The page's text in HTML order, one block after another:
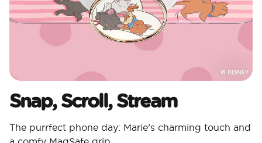
Snap, Scroll, Stream
The purrfect phone day: Marie’s charming touch and